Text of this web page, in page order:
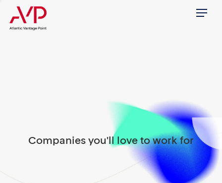
Menu
Companies you'll love to work for